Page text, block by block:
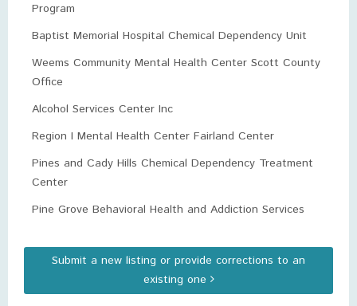
Program
Baptist Memorial Hospital Chemical Dependency Unit
Weems Community Mental Health Center Scott County
Office
Alcohol Services Center Inc
Region I Mental Health Center Fairland Center
Pines and Cady Hills Chemical Dependency Treatment
Center
Pine Grove Behavioral Health and Addiction Services
Submit a new listing or provide corrections to an
existing one